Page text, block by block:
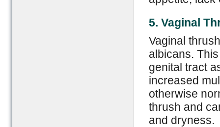
5. Vaginal T
Vaginal
albicans.
genital tract
increased
otherwise
thrush and
and dryness.